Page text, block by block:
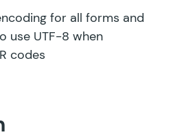
for all forms and
use UTF-8 when
codes